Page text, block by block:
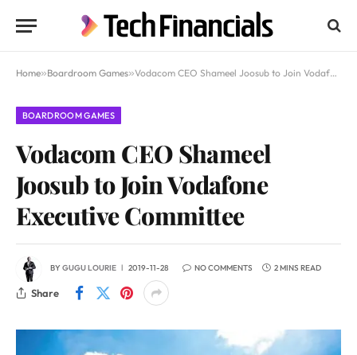
Home»Boardroom Games»Vodacom CEO Shameel Joosub to Join Vodafone Executive Committee
BOARDROOM GAMES
Vodacom CEO Shameel
Joosub to Join Vodafone
Executive Committee
BYGUGU LOURIE 2019-11-28 NO COMMENTS 2 MINS READ
Share